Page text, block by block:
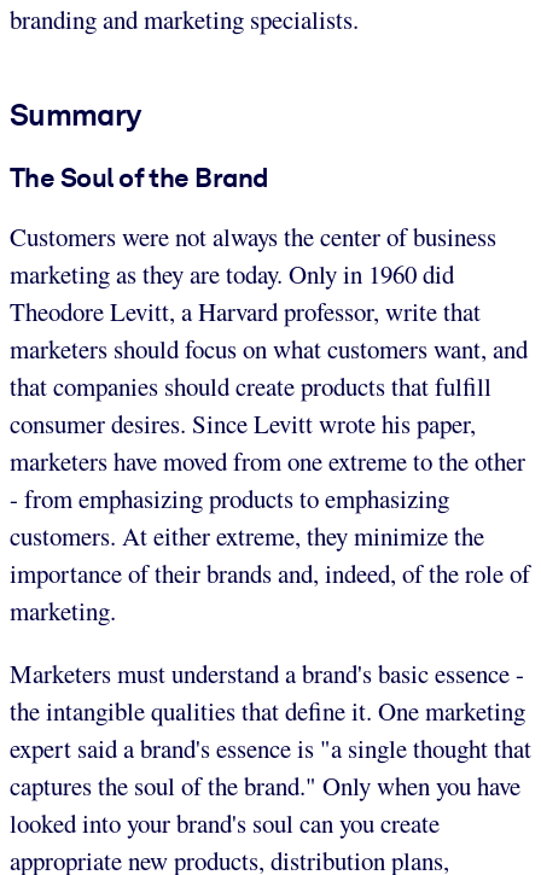
branding and marketing specialists.
Summary
The Soul of the Brand
Customers were not always the center of business
marketing as they are today. Only in 1960 did
Theodore Levitt, a Harvard professor, write that
marketers should focus on what customers want, and
that companies should create products that fulfill
consumer desires. Since Levitt wrote his paper,
marketers have moved from one extreme to the other
- from emphasizing products to emphasizing
customers. At either extreme, they minimize the
importance of their brands and, indeed, of the role of
marketing.
Marketers must understand a brand's basic essence -
the intangible qualities that define it. One marketing
expert said a brand's essence is "a single thought that
captures the soul of the brand." Only when you have
looked into your brand's soul can you create
appropriate new products, distribution plans,